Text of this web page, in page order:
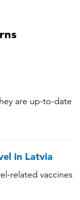
are up-to-date
Some of
Pertussis •
•
diseases or
in Latvia
related vaccines
on their